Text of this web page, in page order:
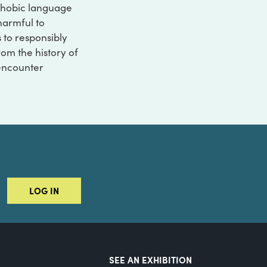
language
to
responsibly
the history of
LOG IN
SEE AN EXHIBITION